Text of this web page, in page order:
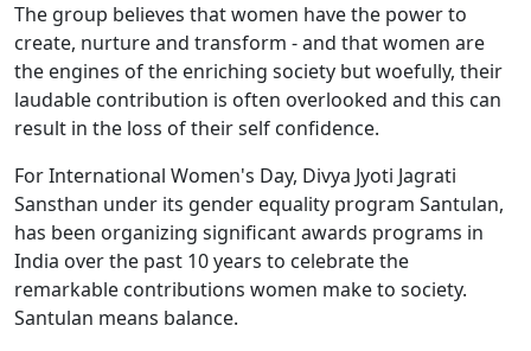
The group believes that women have the power to
create, nurture and transform - and that women are
the engines of the enriching society but woefully, their
laudable contribution is often overlooked and this can
result in the loss of their self confidence.
For International Women's Day, Divya Jyoti Jagrati
Sansthan under its gender equality program Santulan,
has been organizing significant awards programs in
India over the past 10 years to celebrate the
remarkable contributions women make to society.
Santulan means balance.